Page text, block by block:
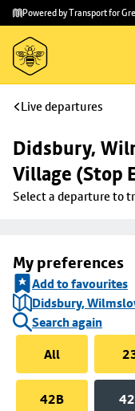
Skip to
main
content
Skip
to
footer
Powered by Transport for
Live departures
Didsbury,
Village (Stop
Select a departure to
My preferences
Add to favourites
Didsbury,
Search again
All
42B